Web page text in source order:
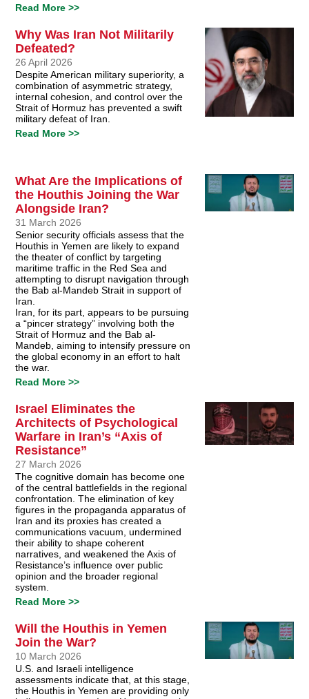
Read More >>
Why Was Iran Not Militarily
Defeated?
26 April 2026
Despite American military superiority, a
combination of asymmetric strategy,
internal cohesion, and control over the
Strait of Hormuz has prevented a swift
military defeat of Iran.
Read More >>
What Are the Implications of
the Houthis Joining the War
Alongside Iran?
31 March 2026
Senior security officials assess that the
Houthis in Yemen are likely to expand
the theater of conflict by targeting
maritime traffic in the Red Sea and
attempting to disrupt navigation through
the Bab al-Mandeb Strait in support of
Iran.
Iran, for its part, appears to be pursuing
a “pincer strategy” involving both the
Strait of Hormuz and the Bab al-
Mandeb, aiming to intensify pressure on
the global economy in an effort to halt
the war.
Read More >>
Israel Eliminates the
Architects of Psychological
Warfare in Iran’s “Axis of
Resistance”
27 March 2026
The cognitive domain has become one
of the central battlefields in the regional
confrontation. The elimination of key
figures in the propaganda apparatus of
Iran and its proxies has created a
communications vacuum, undermined
their ability to shape coherent
narratives, and weakened the Axis of
Resistance’s influence over public
opinion and the broader regional
system.
Read More >>
Will the Houthis in Yemen
Join the War?
10 March 2026
U.S. and Israeli intelligence
assessments indicate that, at this stage,
the Houthis in Yemen are providing only